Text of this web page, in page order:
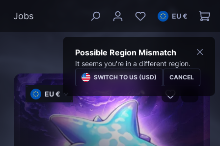
Jobs EU €
Possible Region Mismatch
It seems you're in a different region.
SWITCH TO US (USD) CANCEL
EU €